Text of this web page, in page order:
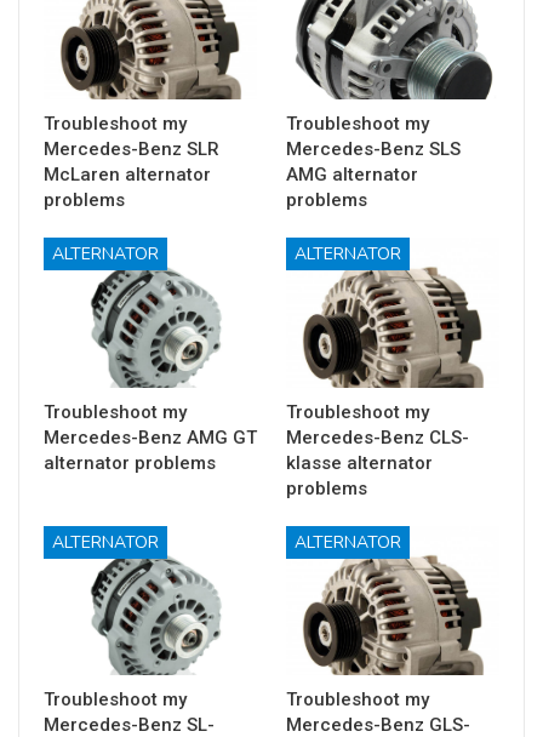
Troubleshoot my
Mercedes-Benz SLR
McLaren alternator
problems
Troubleshoot my
Mercedes-Benz SLS
AMG alternator
problems
ALTERNATOR
Troubleshoot my
Mercedes-Benz AMG GT
alternator problems
ALTERNATOR
Troubleshoot my
Mercedes-Benz CLS-
klasse alternator
problems
ALTERNATOR
Troubleshoot my
Mercedes-Benz SL-
ALTERNATOR
Troubleshoot my
Mercedes-Benz GLS-